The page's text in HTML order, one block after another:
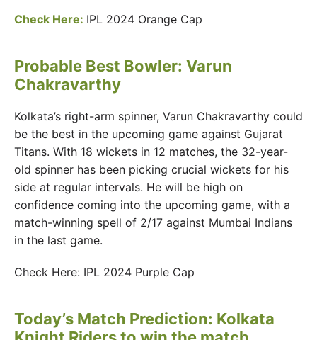
Check Here: IPL 2024 Orange Cap
Probable Best Bowler: Varun
Chakravarthy
Kolkata’s right-arm spinner, Varun Chakravarthy could
be the best in the upcoming game against Gujarat
Titans. With 18 wickets in 12 matches, the 32-year-
old spinner has been picking crucial wickets for his
side at regular intervals. He will be high on
confidence coming into the upcoming game, with a
match-winning spell of 2/17 against Mumbai Indians
in the last game.
Check Here: IPL 2024 Purple Cap
Today’s Match Prediction: Kolkata